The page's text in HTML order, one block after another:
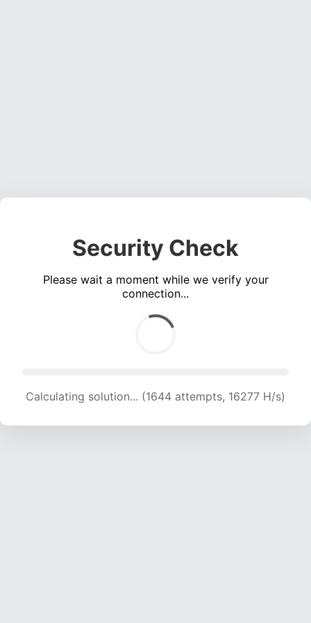
Security Check
Please wait a moment while we verify your
connection...
Calculating solution... (1644 attempts, 16277 H/s)